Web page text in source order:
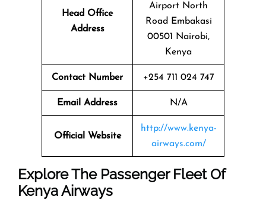
Head Office
Address
Airport North
Road Embakasi
00501 Nairobi,
Kenya
Contact Number +254 711 024 747
Email Address N/A
Official Website
http://www.kenya-
airways.com/
Explore The Passenger Fleet Of
Kenya Airways